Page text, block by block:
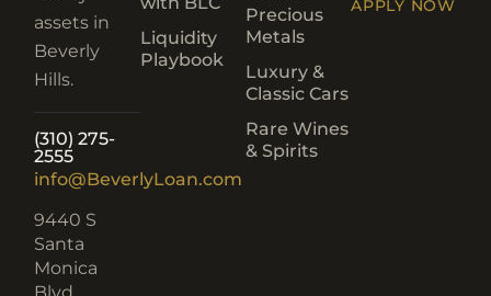
assets in
Beverly
Hills.
(310) 275-
2555
info@BeverlyLoan.com
9440 S
Santa
Monica
Liquidity
Playbook
Precious
Metals
Luxury &
Classic Cars
Rare Wines
& Spirits
APPLY NOW